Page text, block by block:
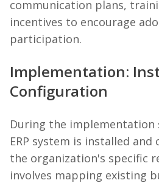
communication plans,
incentives to encourage
participation.
Implementation:
Configuration
During the implementation
ERP system is installed
the organization's specific
involves mapping existing